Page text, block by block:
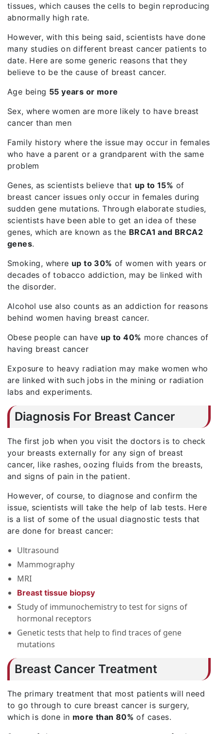
tissues, which causes the cells to begin reproducing
abnormally high rate.
However, with this being said, scientists have done
many studies on different breast cancer patients to
date. Here are some generic reasons that they
believe to be the cause of breast cancer.
Age being 55 years or more
Sex, where women are more likely to have breast
cancer than men
Family history where the issue may occur in females
who have a parent or a grandparent with the same
problem
Genes, as scientists believe that up to 15% of
breast cancer issues only occur in females during
sudden gene mutations. Through elaborate studies,
scientists have been able to get an idea of these
genes, which are known as the BRCA1 and BRCA2
genes.
Smoking, where up to 30% of women with years or
decades of tobacco addiction, may be linked with
the disorder.
Alcohol use also counts as an addiction for reasons
behind women having breast cancer.
Obese people can have up to 40% more chances of
having breast cancer
Exposure to heavy radiation may make women who
are linked with such jobs in the mining or radiation
labs and experiments.
Diagnosis For Breast Cancer
The first job when you visit the doctors is to check
your breasts externally for any sign of breast
cancer, like rashes, oozing fluids from the breasts,
and signs of pain in the patient.
However, of course, to diagnose and confirm the
issue, scientists will take the help of lab tests. Here
is a list of some of the usual diagnostic tests that
are done for breast cancer:
Ultrasound
Mammography
MRI
Breast tissue biopsy
Study of immunochemistry to test for signs of
hormonal receptors
Genetic tests that help to find traces of gene
mutations
Breast Cancer Treatment
The primary treatment that most patients will need
to go through to cure breast cancer is surgery,
which is done in more than 80% of cases.